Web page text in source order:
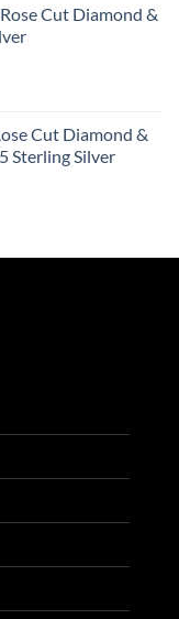
Cut Diamond &
Cut Diamond &
Sterling Silver